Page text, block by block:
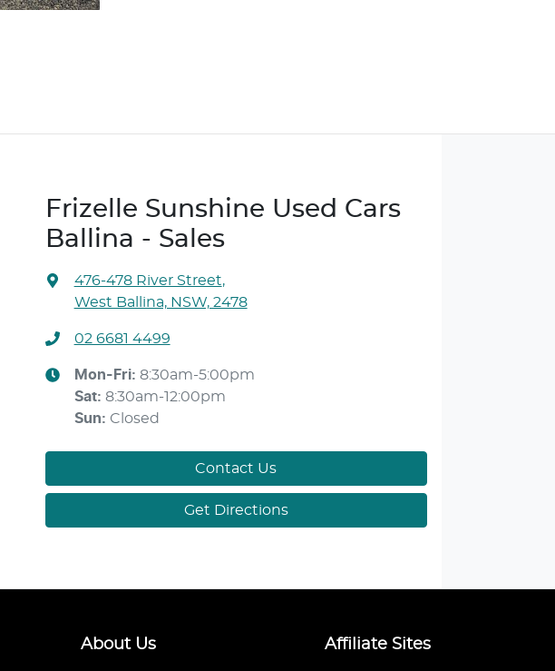
Frizelle Sunshine Used Cars
Ballina - Sales
476-478 River Street,
West Ballina, NSW, 2478
02 6681 4499
Mon-Fri: 8:30am-5:00pm
Sat: 8:30am-12:00pm
Sun: Closed
Contact Us
Get Directions
About Us Affiliate Sites